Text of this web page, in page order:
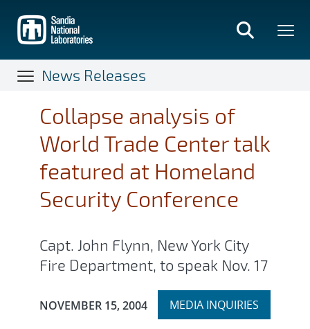
main
content
News Releases
Collapse analysis of
World Trade Center talk
featured at Homeland
Security Conference
Capt. John Flynn, New York City
Fire Department, to speak Nov. 17
Publication Date:
NOVEMBER 15, 2004 Expand
MEDIA INQUIRIES
section